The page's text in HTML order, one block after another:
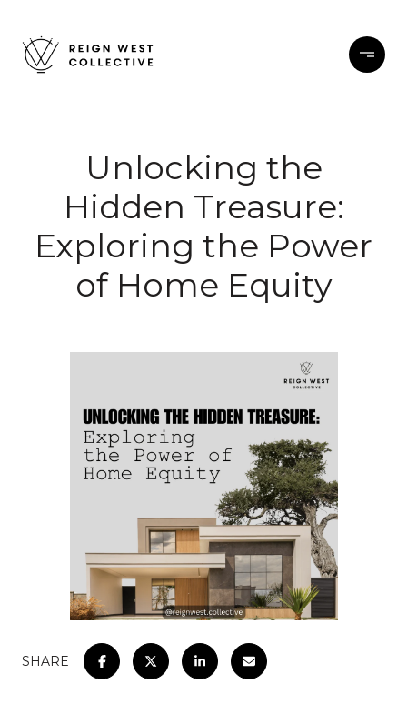
Unlocking the
Hidden Treasure:
Exploring the Power
of Home Equity
SHARE